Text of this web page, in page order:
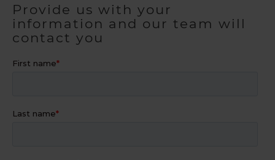
Provide us with your
information and our team will
contact you